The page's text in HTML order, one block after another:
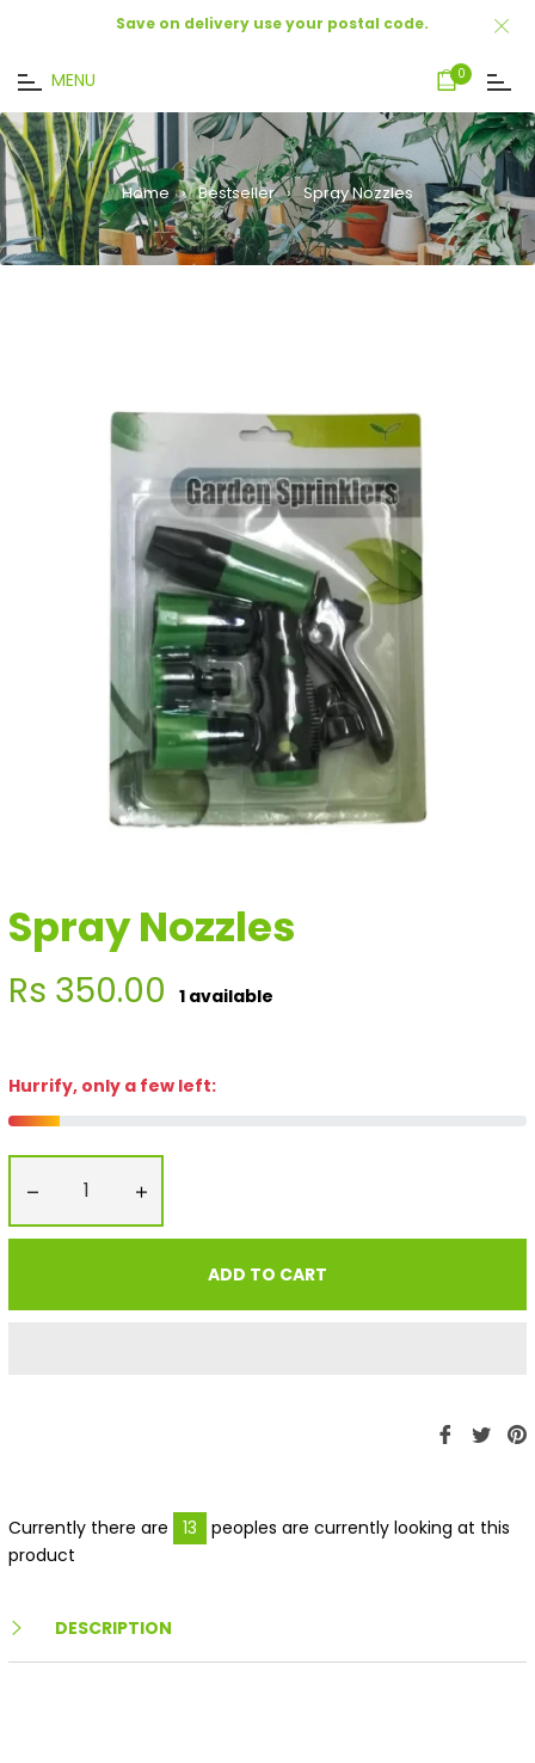
Save on delivery use your postal code.
MENU Cart
0
Home › Bestseller › Spray Nozzles
Spray Nozzles
Regular
price
Rs 350.00 1 available
Hurrify, only a few left:
− +
ADD TO CART
Share
Currently there are 13
peoples are currently looking at this
product
DESCRIPTION